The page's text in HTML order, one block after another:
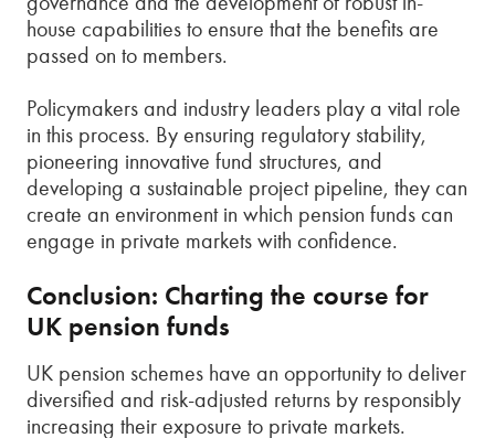
house capabilities to ensure that the benefits are
passed on to members.
Policymakers and industry leaders play a vital role
in this process. By ensuring regulatory stability,
pioneering innovative fund structures, and
developing a sustainable project pipeline, they can
create an environment in which pension funds can
engage in private markets with confidence.
Conclusion: Charting the course for
UK pension funds
UK pension schemes have an opportunity to deliver
diversified and risk-adjusted returns by responsibly
increasing their exposure to private markets.